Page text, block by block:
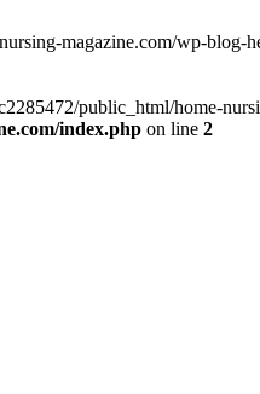
magazine.com/wp-blog-
public_html/home-
index.php on line 2